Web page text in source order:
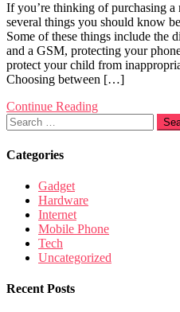
If you’re thinking of purchasing a
several things you should know
Some of these things include the
and a GSM, protecting your
protect your child from
Choosing between […]
Continue Reading
Search
for:
Categories
Gadget
Hardware
Internet
Mobile Phone
Tech
Uncategorized
Recent Posts